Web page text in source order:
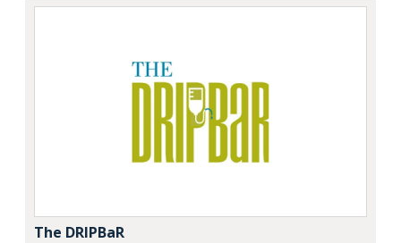
The DRIPBaR